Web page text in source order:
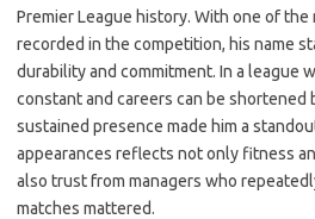
Premier League history. With one of
recorded in the competition, his name
durability and commitment. In a league
constant and careers can be shortened
sustained presence made him a
appearances reflects not only fitness
also trust from managers who
matches mattered.